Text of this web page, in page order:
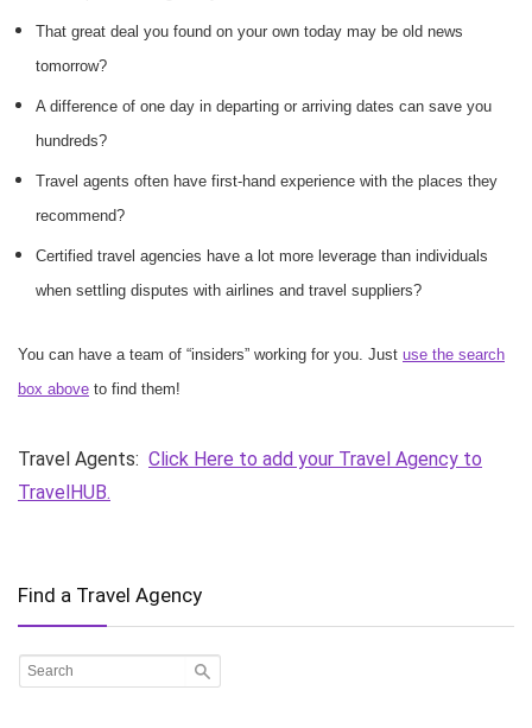
That great deal you found on your own today may be old news
tomorrow?
A difference of one day in departing or arriving dates can save you
hundreds?
Travel agents often have first-hand experience with the places they
recommend?
Certified travel agencies have a lot more leverage than individuals
when settling disputes with airlines and travel suppliers?
You can have a team of “insiders” working for you. Just use the search
box above to find them!
Travel Agents: Click Here to add your Travel Agency to
TravelHUB.
Find a Travel Agency